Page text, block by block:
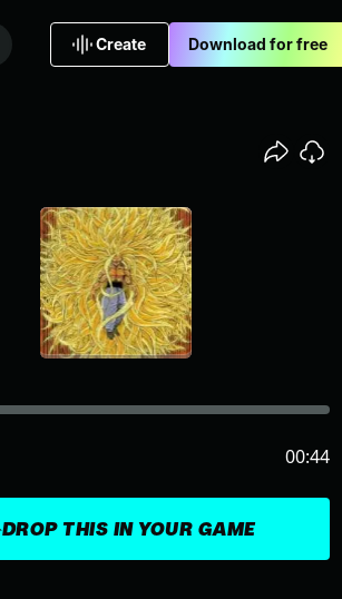
Create Download for free
DROP THIS IN YOUR GAME
00:44